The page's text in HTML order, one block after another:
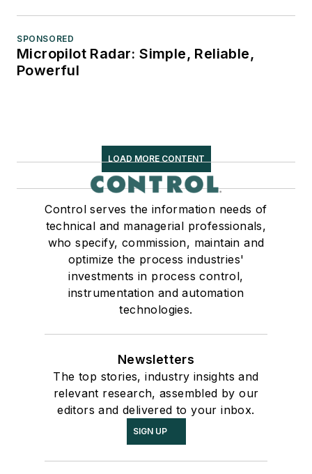
SPONSORED
Micropilot Radar: Simple, Reliable,
Powerful
LOAD MORE CONTENT
Control serves the information needs of
technical and managerial professionals,
who specify, commission, maintain and
optimize the process industries'
investments in process control,
instrumentation and automation
technologies.
Newsletters
The top stories, industry insights and
relevant research, assembled by our
editors and delivered to your inbox.
SIGN UP